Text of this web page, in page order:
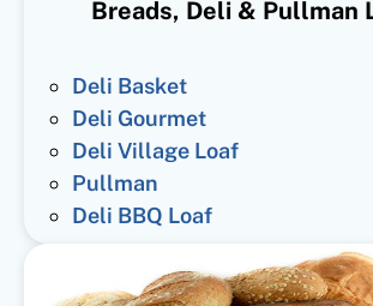
Breads, Deli & Pullman
Deli Basket
Deli Gourmet
Deli Village Loaf
Pullman
Deli BBQ Loaf